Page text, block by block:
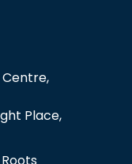
Centre,
Place,